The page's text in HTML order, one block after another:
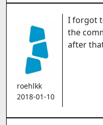
roehlkk
2018-01-10
I forgot
the
after